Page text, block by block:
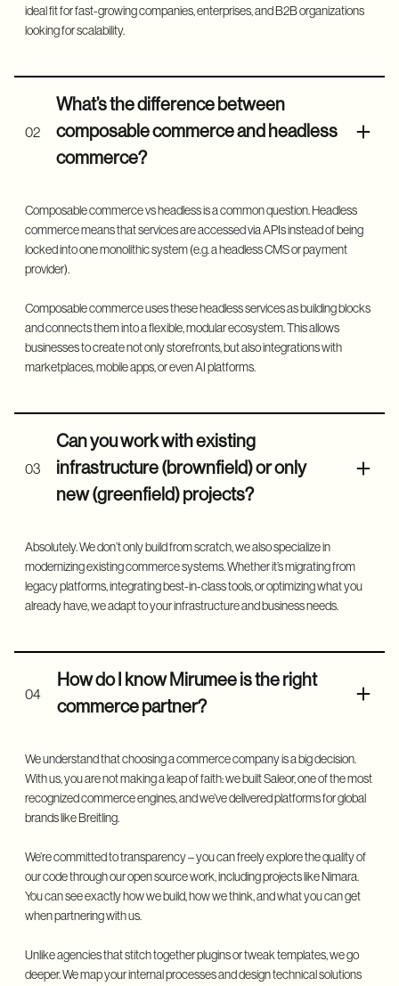
ideal fit for fast-growing companies, enterprises, and B2B organizations
looking for scalability.
02
What’s the difference between
composable commerce and headless
commerce?
Composable commerce vs headless is a common question. Headless
commerce means that services are accessed via APIs instead of being
locked into one monolithic system (e.g. a headless CMS or payment
provider).
Composable commerce uses these headless services as building blocks
and connects them into a flexible, modular ecosystem. This allows
businesses to create not only storefronts, but also integrations with
marketplaces, mobile apps, or even AI platforms.
03
Can you work with existing
infrastructure (brownfield) or only
new (greenfield) projects?
Absolutely. We don’t only build from scratch, we also specialize in
modernizing existing commerce systems. Whether it’s migrating from
legacy platforms, integrating best-in-class tools, or optimizing what you
already have, we adapt to your infrastructure and business needs.
04
How do I know Mirumee is the right
commerce partner?
We understand that choosing a commerce company is a big decision.
With us, you are not making a leap of faith: we built Saleor, one of the most
recognized commerce engines, and we’ve delivered platforms for global
brands like Breitling.
We’re committed to transparency – you can freely explore the quality of
our code through ouropen source work, including projects likeNimara.
You can see exactly how we build, how we think, and what you can get
when partnering with us.
Unlike agencies that stitch together plugins or tweak templates, we go
deeper. We map your internal processes and design technical solutions